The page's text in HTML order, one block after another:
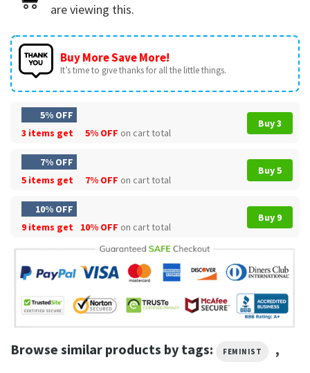
are viewing this.
Buy More Save More!
It’s time to give thanks for all the little things.
5% OFF
3 items get
5% OFF on cart total
Buy 3
7% OFF
5 items get
7% OFF on cart total
Buy 5
10% OFF
9 items get
10% OFF on cart total
Buy 9
Browse similar products by tags: FEMINIST ,